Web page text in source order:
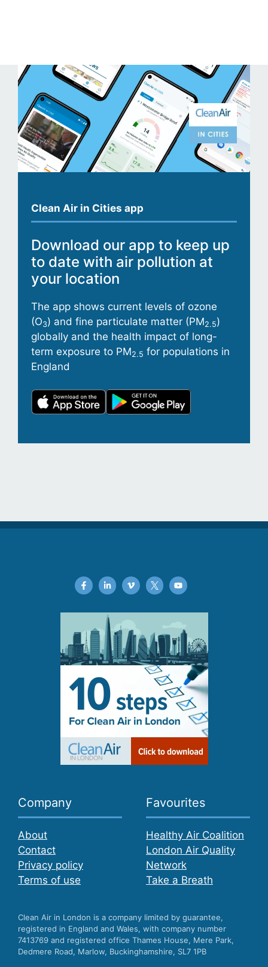
Clean Air in Cities app
Download our app to keep up
to date with air pollution at
your location
The app shows current levels of ozone
(O3) and fine particulate matter (PM2.5)
globally and the health impact of long-
term exposure to PM2.5 for populations in
England
Company
About
Contact
Privacy policy
Terms of use
Favourites
Healthy Air Coalition
London Air Quality
Network
Take a Breath
Clean Air in London is a company limited by guarantee,
registered in England and Wales, with company number
7413769 and registered office Thames House, Mere Park,
Dedmere Road, Marlow, Buckinghamshire, SL7 1PB